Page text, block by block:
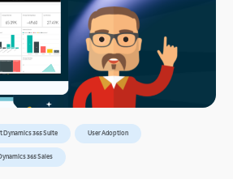
Dynamics 365 Suite User Adoption
365 Sales